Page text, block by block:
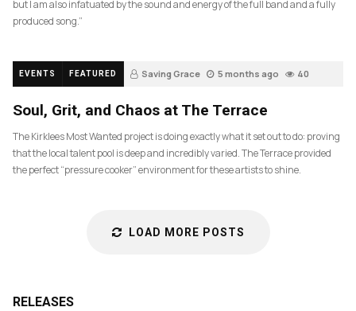
but I am also infatuated by the sound and energy of the full band and a fully
produced song.”
EVENTS FEATURED Saving Grace 5 months ago 40
Soul, Grit, and Chaos at The Terrace
The Kirklees Most Wanted project is doing exactly what it set out to do: proving
that the local talent pool is deep and incredibly varied. The Terrace provided
the perfect “pressure cooker” environment for these artists to shine.
LOAD MORE POSTS
RELEASES